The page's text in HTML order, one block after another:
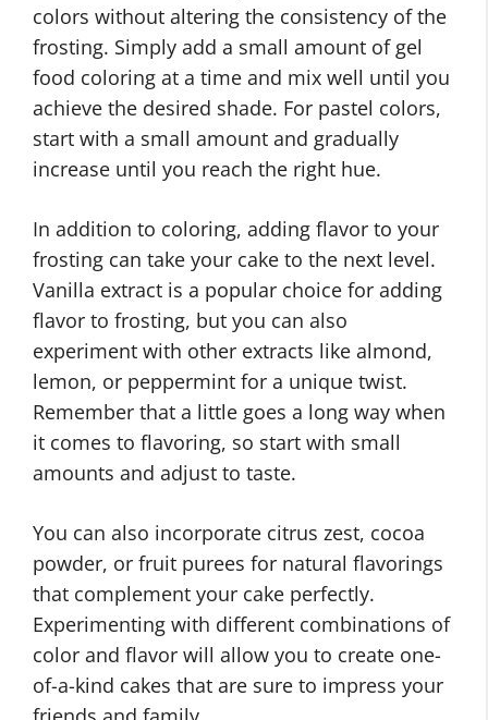
colors without altering the consistency of the
frosting. Simply add a small amount of gel
food coloring at a time and mix well until you
achieve the desired shade. For pastel colors,
start with a small amount and gradually
increase until you reach the right hue.
In addition to coloring, adding flavor to your
frosting can take your cake to the next level.
Vanilla extract is a popular choice for adding
flavor to frosting, but you can also
experiment with other extracts like almond,
lemon, or peppermint for a unique twist.
Remember that a little goes a long way when
it comes to flavoring, so start with small
amounts and adjust to taste.
You can also incorporate citrus zest, cocoa
powder, or fruit purees for natural flavorings
that complement your cake perfectly.
Experimenting with different combinations of
color and flavor will allow you to create one-
of-a-kind cakes that are sure to impress your